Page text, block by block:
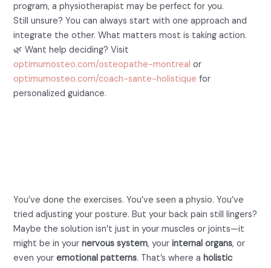
program, a physiotherapist may be perfect for you.
Still unsure? You can always start with one approach and
integrate the other. What matters most is taking action.
🌿 Want help deciding? Visit
optimumosteo.com/osteopathe-montreal or
optimumosteo.com/coach-sante-holistique for
personalized guidance.
You’ve done the exercises. You’ve seen a physio. You’ve
tried adjusting your posture. But your back pain still lingers?
Maybe the solution isn’t just in your muscles or joints—it
might be in yournervous system, yourinternal organs, or
even youremotional patterns. That’s where aholistic